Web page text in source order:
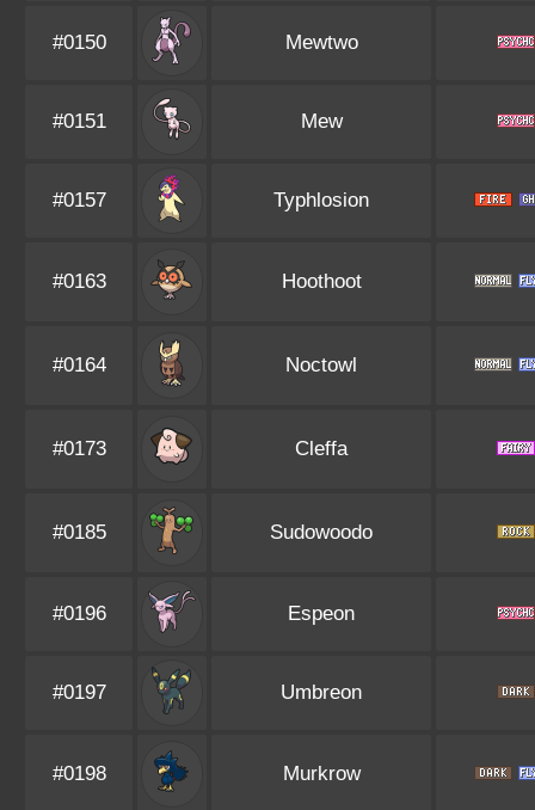
#0150 Mewtwo
#0151 Mew
#0157 Typhlosion
#0163 Hoothoot
#0164 Noctowl
#0173 Cleffa
#0185 Sudowoodo
#0196 Espeon
#0197 Umbreon
#0198 Murkrow